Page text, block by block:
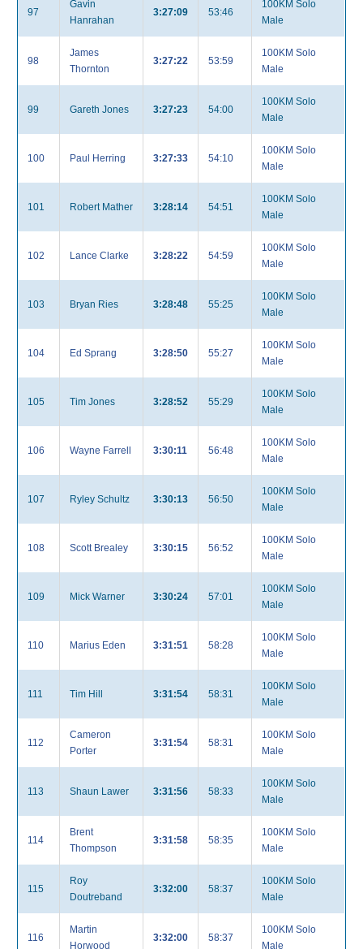
97
Gavin
Hanrahan
3:27:09 53:46
100KM Solo
Male
98
James
Thornton
3:27:22 53:59
100KM Solo
Male
99 Gareth Jones 3:27:23 54:00
100KM Solo
Male
100 Paul Herring 3:27:33 54:10
100KM Solo
Male
101 Robert Mather 3:28:14 54:51
100KM Solo
Male
102 Lance Clarke 3:28:22 54:59
100KM Solo
Male
103 Bryan Ries 3:28:48 55:25
100KM Solo
Male
104 Ed Sprang 3:28:50 55:27
100KM Solo
Male
105 Tim Jones 3:28:52 55:29
100KM Solo
Male
106 Wayne Farrell 3:30:11 56:48
100KM Solo
Male
107 Ryley Schultz 3:30:13 56:50
100KM Solo
Male
108 Scott Brealey 3:30:15 56:52
100KM Solo
Male
109 Mick Warner 3:30:24 57:01
100KM Solo
Male
110 Marius Eden 3:31:51 58:28
100KM Solo
Male
111 Tim Hill 3:31:54 58:31
100KM Solo
Male
112
Cameron
Porter
3:31:54 58:31
100KM Solo
Male
113 Shaun Lawer 3:31:56 58:33
100KM Solo
Male
114
Brent
Thompson
3:31:58 58:35
100KM Solo
Male
115
Roy
Doutreband
3:32:00 58:37
100KM Solo
Male
116
Martin
Horwood
3:32:00 58:37
100KM Solo
Male